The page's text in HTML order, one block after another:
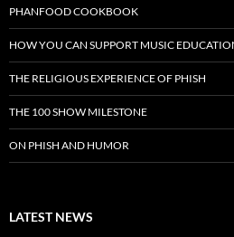
PHANFOOD COOKBOOK
HOW YOU CAN SUPPORT MUSIC
THE RELIGIOUS EXPERIENCE OF PHISH
THE 100 SHOW MILESTONE
ON PHISH AND HUMOR
LATEST NEWS